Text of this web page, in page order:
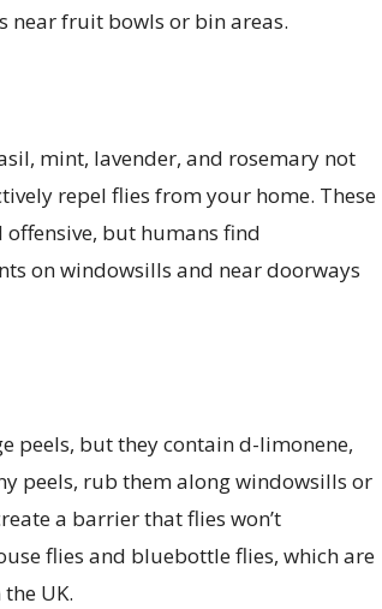
near fruit bowls or bin areas.
mint, lavender, and rosemary not
repel flies from your home. These
but humans find
on windowsills and near doorways
peels, but they contain d-limonene,
peels, rub them along windowsills or
a barrier that flies won’t
flies and bluebottle flies, which are
UK.